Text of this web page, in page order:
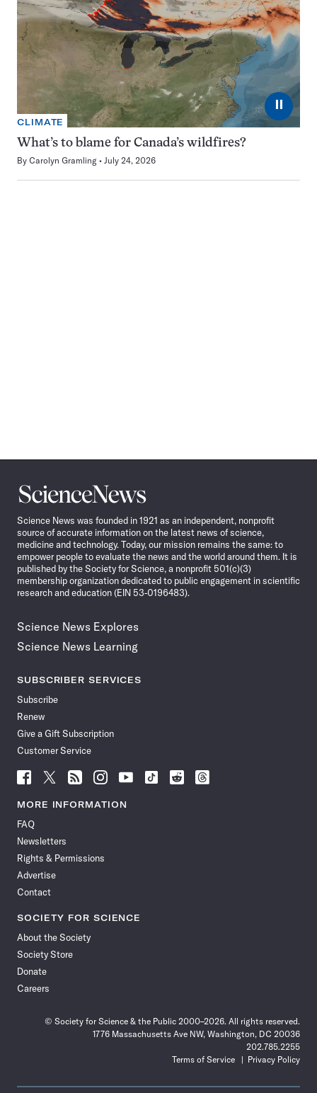
⏸
CLIMATE
What’s to blame for Canada’s wildfires?
By Carolyn Gramling July 24, 2026
Science
News
Science News was founded in 1921 as an independent, nonprofit
source of accurate information on the latest news of science,
medicine and technology. Today, our mission remains the same: to
empower people to evaluate the news and the world around them. It is
published by the Society for Science, a nonprofit 501(c)(3)
membership organization dedicated to public engagement in scientific
research and education (EIN 53-0196483).
Science News Explores
Science News Learning
SUBSCRIBER SERVICES
Subscribe
Renew
Give a Gift Subscription
Customer Service
Follow
News
Facebook
Follow
News
Follow
News
Follow
News
Follow
News
Follow
Follow
Follow
MORE INFORMATION
FAQ
Newsletters
Rights & Permissions
Advertise
Contact
SOCIETY FOR SCIENCE
About the Society
Society Store
Donate
Careers
© Society for Science & the Public 2000–2026. All rights reserved.
1776 Massachusetts Ave NW, Washington, DC 20036
202.785.2255
Terms of Service
Privacy Policy